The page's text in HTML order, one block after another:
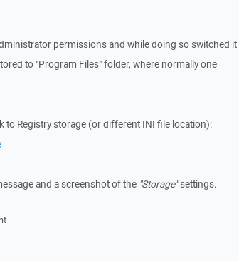
permissions and while doing so switched it
to "Program Files" folder, where normally one
to Registry storage (or different INI file location):
and a screenshot of the "Storage"settings.